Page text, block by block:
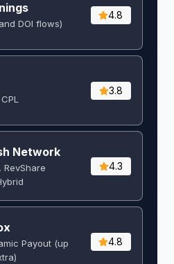
DOI flows)
4.8
3.8
Network
RevShare
4.3
Payout (up
4.8